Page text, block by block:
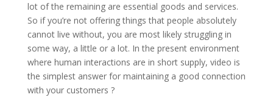
lot of the remaining are essential goods and services.
So if you’re not offering things that people absolutely
cannot live without, you are most likely struggling in
some way, a little or a lot. In the present environment
where human interactions are in short supply, video is
the simplest answer for maintaining a good connection
with your customers ?